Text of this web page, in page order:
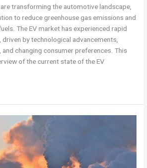
transforming the automotive landscape,
to reduce greenhouse gas emissions and
The EV market has experienced rapid
by technological advancements,
changing consumer preferences. This
of the current state of the EV